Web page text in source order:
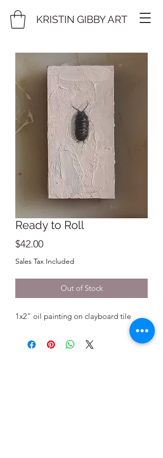
KRISTIN GIBBY ART
Ready to Roll
$42.00Price
Sales Tax Included
Out of Stock
1x2” oil painting on clayboard tile